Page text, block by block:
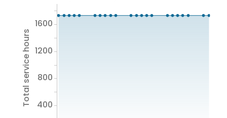
Total service hours 400
800
1200
1600